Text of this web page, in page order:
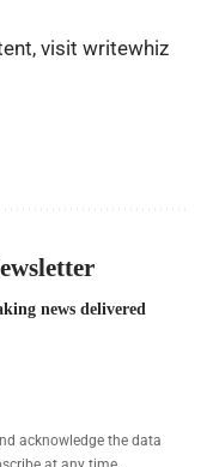
visit writewhiz
news delivered
acknowledge the data